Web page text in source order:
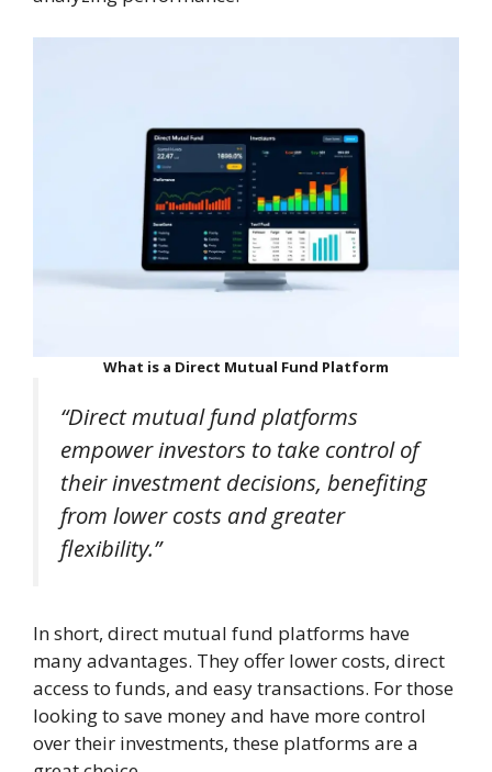
What is a Direct Mutual Fund Platform
“Direct mutual fund platforms
empower investors to take control of
their investment decisions, benefiting
from lower costs and greater
flexibility.”
In short, direct mutual fund platforms have
many advantages. They offer lower costs, direct
access to funds, and easy transactions. For those
looking to save money and have more control
over their investments, these platforms are a